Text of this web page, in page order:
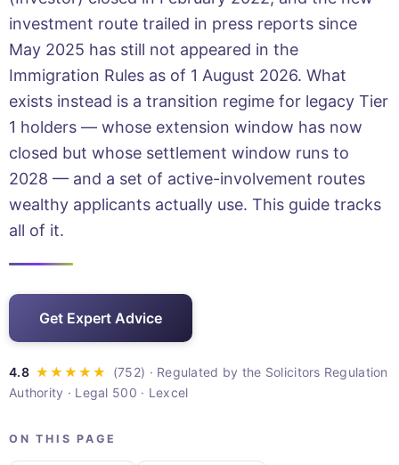
investment route trailed in press reports since
May 2025 has still not appeared in the
Immigration Rules as of 1 August 2026. What
exists instead is a transition regime for legacy Tier
1 holders — whose extension window has now
closed but whose settlement window runs to
2028 — and a set of active-involvement routes
wealthy applicants actually use. This guide tracks
all of it.
Get Expert Advice
· Regulated by the Solicitors Regulation
Authority · Legal 500 · Lexcel
ON THIS PAGE